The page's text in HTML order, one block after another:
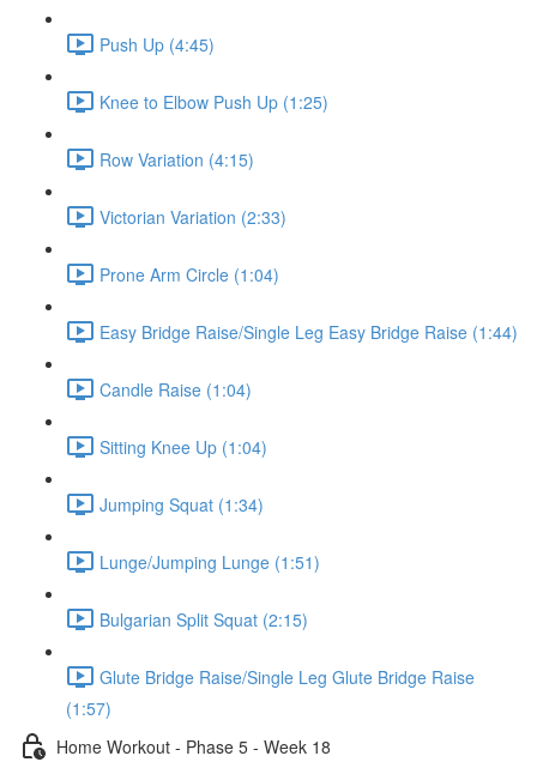
Push Up (4:45)
Knee to Elbow Push Up (1:25)
Row Variation (4:15)
Victorian Variation (2:33)
Prone Arm Circle (1:04)
Easy Bridge Raise/Single Leg Easy Bridge Raise (1:44)
Candle Raise (1:04)
Sitting Knee Up (1:04)
Jumping Squat (1:34)
Lunge/Jumping Lunge (1:51)
Bulgarian Split Squat (2:15)
Glute Bridge Raise/Single Leg Glute Bridge Raise
(1:57)
Home Workout - Phase 5 - Week 18